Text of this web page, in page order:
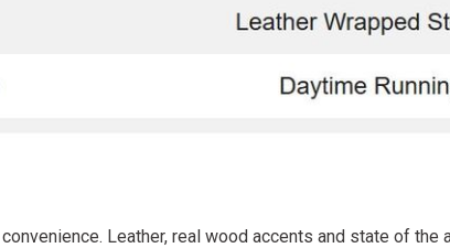
CAR BATTERY REPLACEMENT
BATTERY TERMINAL
Leather, real wood accents and state of the